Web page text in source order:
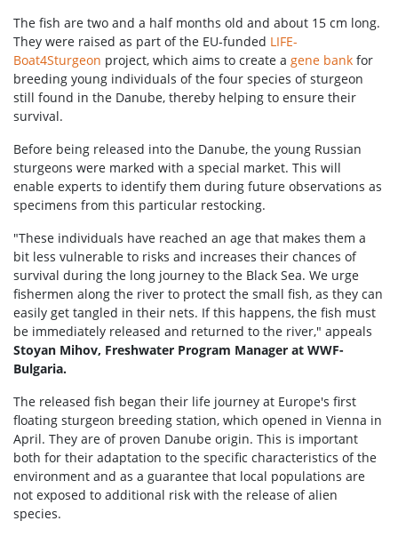
The fish are two and a half months old and about 15 cm long.
They were raised as part of the EU-funded LIFE-
Boat4Sturgeon project, which aims to create a gene bank for
breeding young individuals of the four species of sturgeon
still found in the Danube, thereby helping to ensure their
survival.
Before being released into the Danube, the young Russian
sturgeons were marked with a special market. This will
enable experts to identify them during future observations as
specimens from this particular restocking.
"These individuals have reached an age that makes them a
bit less vulnerable to risks and increases their chances of
survival during the long journey to the Black Sea. We urge
fishermen along the river to protect the small fish, as they can
easily get tangled in their nets. If this happens, the fish must
be immediately released and returned to the river," appeals
Stoyan Mihov, Freshwater Program Manager at WWF-
Bulgaria.
The released fish began their life journey at Europe's first
floating sturgeon breeding station, which opened in Vienna in
April. They are of proven Danube origin. This is important
both for their adaptation to the specific characteristics of the
environment and as a guarantee that local populations are
not exposed to additional risk with the release of alien
species.